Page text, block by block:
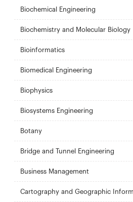
Biochemical Engineering
Biochemistry and Molecular Biology
Bioinformatics
Biomedical Engineering
Biophysics
Biosystems Engineering
Botany
Bridge and Tunnel Engineering
Business Management
Cartography and Geographic